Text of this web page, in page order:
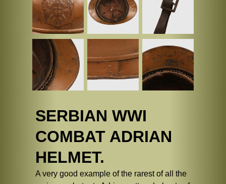
SERBIAN WWI
COMBAT ADRIAN
HELMET.
A very good example of the rarest of all the